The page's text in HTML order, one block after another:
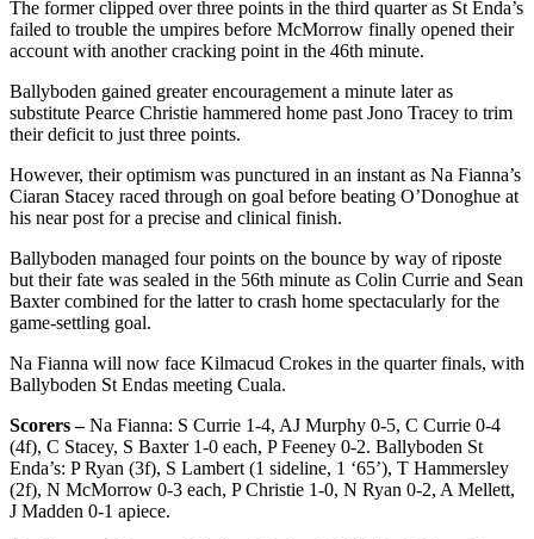
The former clipped over three points in the third quarter as St Enda’s
failed to trouble the umpires before McMorrow finally opened their
account with another cracking point in the 46th minute.
Ballyboden gained greater encouragement a minute later as
substitute Pearce Christie hammered home past Jono Tracey to trim
their deficit to just three points.
However, their optimism was punctured in an instant as Na Fianna’s
Ciaran Stacey raced through on goal before beating O’Donoghue at
his near post for a precise and clinical finish.
Ballyboden managed four points on the bounce by way of riposte
but their fate was sealed in the 56th minute as Colin Currie and Sean
Baxter combined for the latter to crash home spectacularly for the
game-settling goal.
Na Fianna will now face Kilmacud Crokes in the quarter finals, with
Ballyboden St Endas meeting Cuala.
Scorers –Na Fianna: S Currie 1-4, AJ Murphy 0-5, C Currie 0-4
(4f), C Stacey, S Baxter 1-0 each, P Feeney 0-2. Ballyboden St
Enda’s: P Ryan (3f), S Lambert (1 sideline, 1 ‘65’), T Hammersley
(2f), N McMorrow 0-3 each, P Christie 1-0, N Ryan 0-2, A Mellett,
J Madden 0-1 apiece.